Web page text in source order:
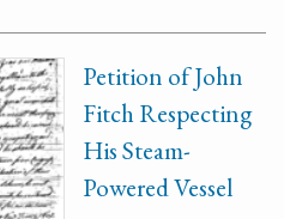
Petition of John
Fitch Respecting
His Steam-
Powered Vessel